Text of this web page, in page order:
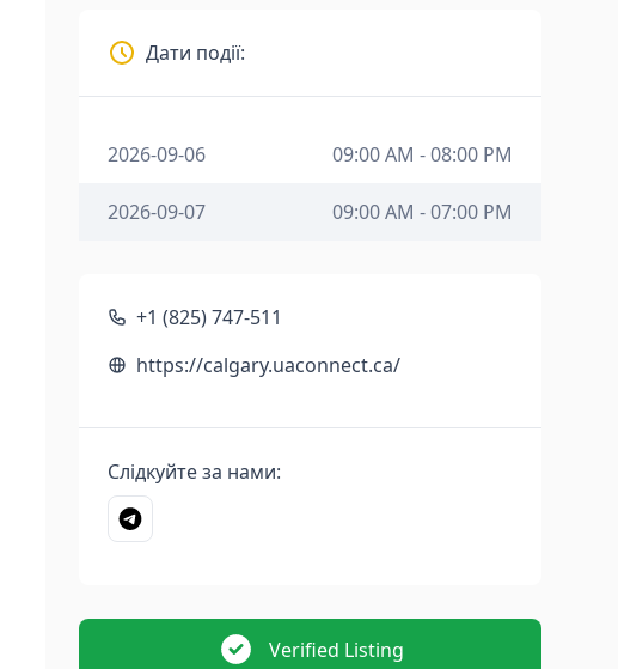
Дати події:
2026-09-06 09:00 AM - 08:00 PM
2026-09-07 09:00 AM - 07:00 PM
+1 (825) 747-511
https://calgary.uaconnect.ca/
Слідкуйте за нами:
Verified Listing